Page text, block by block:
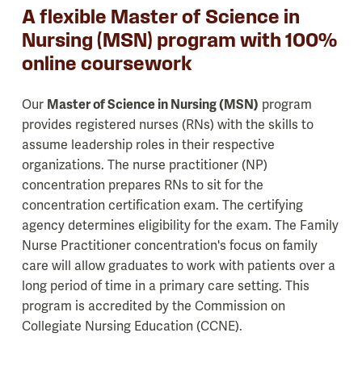
A flexible Master of Science in
Nursing (MSN) program with 100%
online coursework
Our Master of Science in Nursing (MSN) program
provides registered nurses (RNs) with the skills to
assume leadership roles in their respective
organizations. The nurse practitioner (NP)
concentration prepares RNs to sit for the
concentration certification exam. The certifying
agency determines eligibility for the exam. The Family
Nurse Practitioner concentration's focus on family
care will allow graduates to work with patients over a
long period of time in a primary care setting. This
program is accredited by the Commission on
Collegiate Nursing Education (CCNE).